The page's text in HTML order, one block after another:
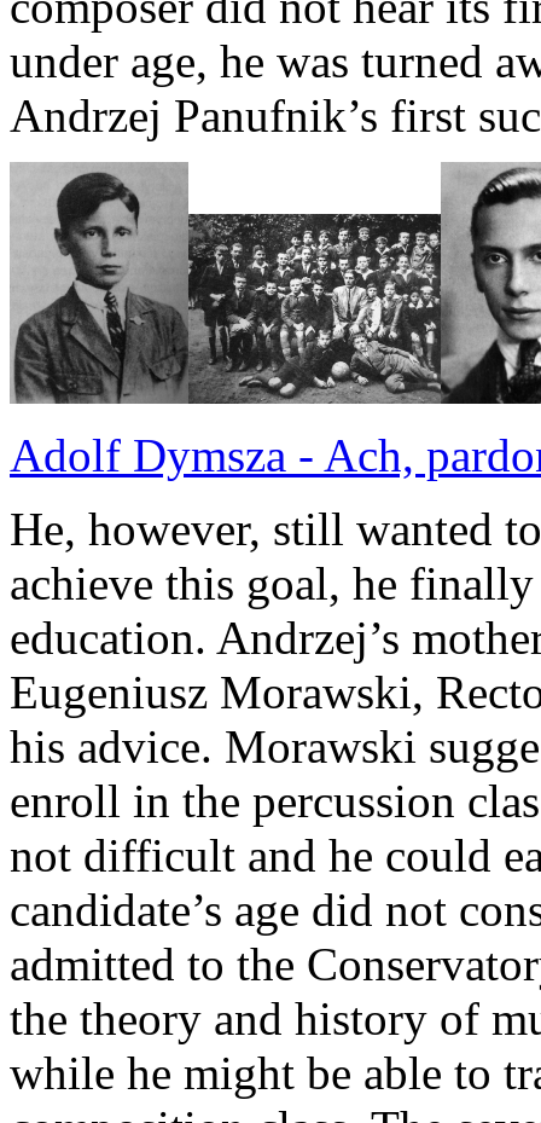
under age, he was turned
Andrzej Panufnik’s first
Adolf Dymsza - Ach,
He, however, still wanted
achieve this goal, he
education. Andrzej’s
Eugeniusz Morawski,
his advice. Morawski
enroll in the percussion
not difficult and he could
candidate’s age did not
admitted to the
the theory and history of
while he might be able to